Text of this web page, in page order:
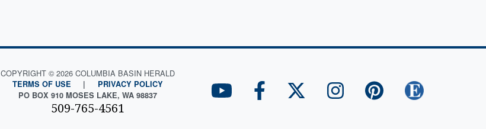
COPYRIGHT © 2026 COLUMBIA BASIN HERALD
TERMS OF USE |
PRIVACY POLICY
PO BOX 910 MOSES LAKE, WA 98837
509-765-4561